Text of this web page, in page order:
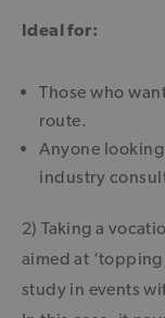
Ideal for:
Those who
route.
Anyone
industry
2) Taking a
aimed at
study in events